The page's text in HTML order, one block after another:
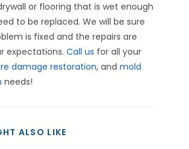
or flooring that is wet enough
to be replaced. We will be sure
is fixed and the repairs are
expectations.Call us for all your
damage restoration, andmold
needs!
ALSO LIKE